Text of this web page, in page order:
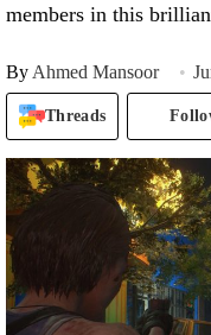
members in this
By Ahmed Mansoor
Threads